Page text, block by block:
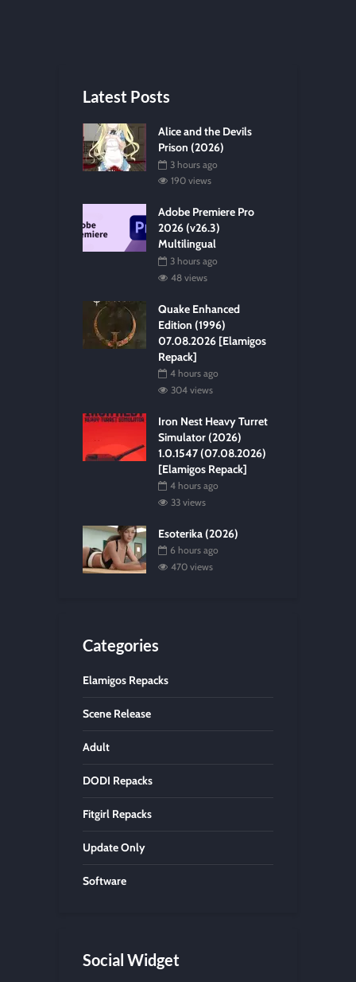
Latest Posts
Alice and the Devils
Prison (2026)
3 hours ago
190 views
Adobe Premiere Pro
2026 (v26.3)
Multilingual
3 hours ago
48 views
Quake Enhanced
Edition (1996)
07.08.2026 [Elamigos
Repack]
4 hours ago
304 views
Iron Nest Heavy Turret
Simulator (2026)
1.0.1547 (07.08.2026)
[Elamigos Repack]
4 hours ago
33 views
Esoterika (2026)
6 hours ago
470 views
Categories
Elamigos Repacks
Scene Release
Adult
DODI Repacks
Fitgirl Repacks
Update Only
Software
Social Widget